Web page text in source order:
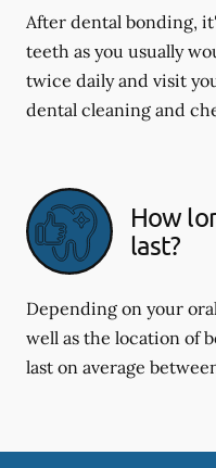
After dental bonding,
teeth as you usually
twice daily and visit
dental cleaning and
How
last?
Depending on your
well as the location of
last on average